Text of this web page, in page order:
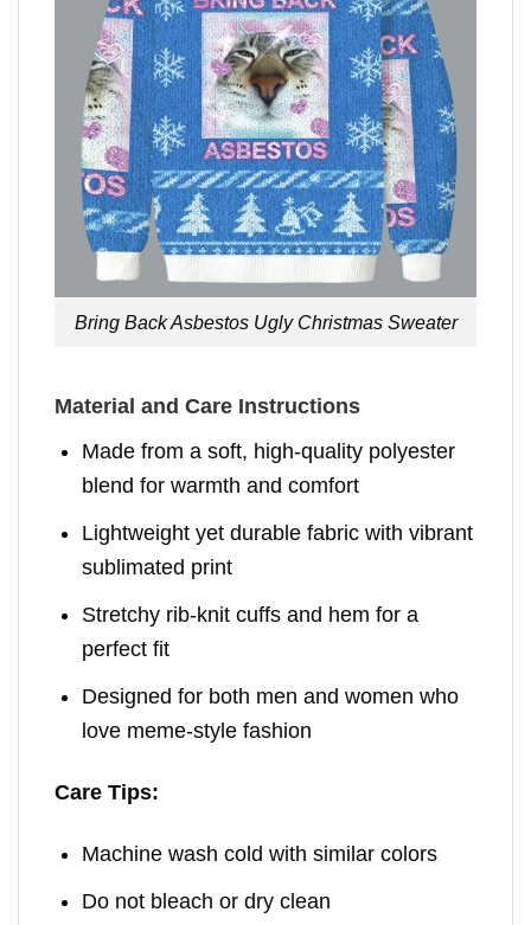
Bring Back Asbestos Ugly Christmas Sweater
Material and Care Instructions
Made from a soft, high-quality polyester
blend for warmth and comfort
Lightweight yet durable fabric with vibrant
sublimated print
Stretchy rib-knit cuffs and hem for a
perfect fit
Designed for both men and women who
love meme-style fashion
Care Tips:
Machine wash cold with similar colors
Do not bleach or dry clean